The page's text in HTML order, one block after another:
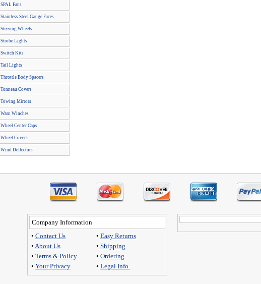
SPAL Fans
Stainless Steel Gauge Faces
Steering Wheels
Strobe Lights
Switch Kits
Tail Lights
Throttle Body Spacers
Tonneau Covers
Towing Mirrors
Warn Winches
Wheel Center Caps
Wheel Covers
Wind Deflectors
Company Information
• Contact Us
• About Us
• Terms & Policy
• Your Privacy
• Easy Returns
• Shipping
• Ordering
• Legal Info.